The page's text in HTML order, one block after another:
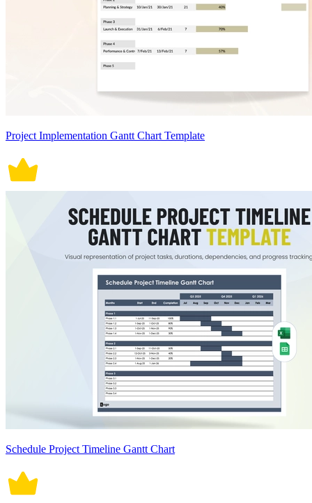
Project Implementation Gantt Chart Template
Schedule Project Timeline Gantt Chart